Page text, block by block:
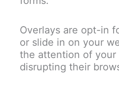
Overlays are opt-in
or slide in on your
the attention of
disrupting their